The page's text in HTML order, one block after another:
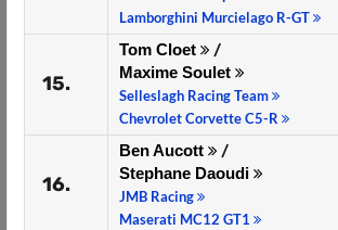
Lamborghini Murcielago R-GT
15.
Tom Cloet
/
Maxime Soulet
Selleslagh Racing Team
Chevrolet Corvette C5-R
16.
Ben Aucott
/
Stephane Daoudi
JMB Racing
Maserati MC12 GT1